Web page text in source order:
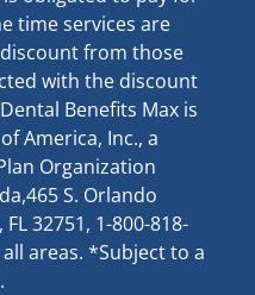
time services are
from those
with the discount
Benefits Max is
America, Inc., a
Organization
S. Orlando
32751, 1-800-818-
areas. *Subject to a